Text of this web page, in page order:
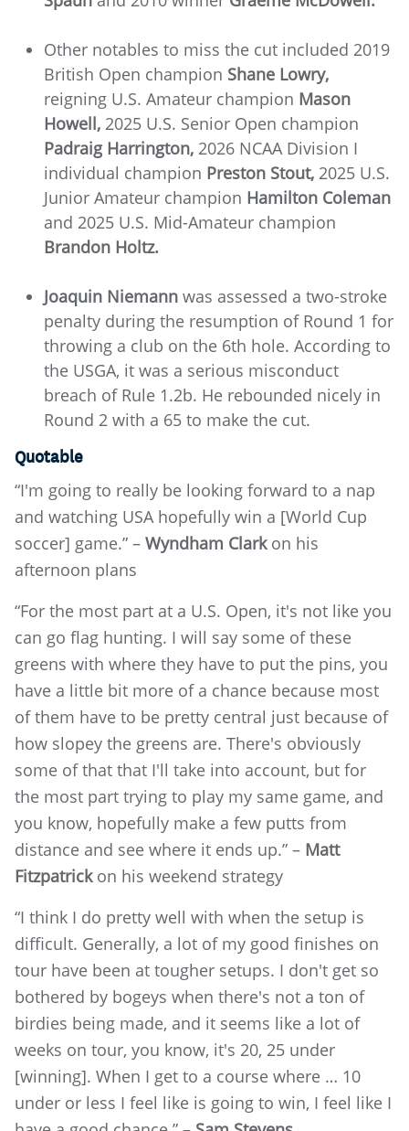
Other notables to miss the cut included 2019
British Open champion Shane Lowry,
reigning U.S. Amateur champion Mason
Howell, 2025 U.S. Senior Open champion
Padraig Harrington, 2026 NCAA Division I
individual champion Preston Stout, 2025 U.S.
Junior Amateur champion Hamilton Coleman
and 2025 U.S. Mid-Amateur champion
Brandon Holtz.
Joaquin Niemann was assessed a two-stroke
penalty during the resumption of Round 1 for
throwing a club on the 6th hole. According to
the USGA, it was a serious misconduct
breach of Rule 1.2b. He rebounded nicely in
Round 2 with a 65 to make the cut.
Quotable
“I'm going to really be looking forward to a nap
and watching USA hopefully win a [World Cup
soccer] game.” – Wyndham Clark on his
afternoon plans
“For the most part at a U.S. Open, it's not like you
can go flag hunting. I will say some of these
greens with where they have to put the pins, you
have a little bit more of a chance because most
of them have to be pretty central just because of
how slopey the greens are. There's obviously
some of that that I'll take into account, but for
the most part trying to play my same game, and
you know, hopefully make a few putts from
distance and see where it ends up.” – Matt
Fitzpatrick on his weekend strategy
“I think I do pretty well with when the setup is
difficult. Generally, a lot of my good finishes on
tour have been at tougher setups. I don't get so
bothered by bogeys when there's not a ton of
birdies being made, and it seems like a lot of
weeks on tour, you know, it's 20, 25 under
[winning]. When I get to a course where … 10
under or less I feel like is going to win, I feel like I